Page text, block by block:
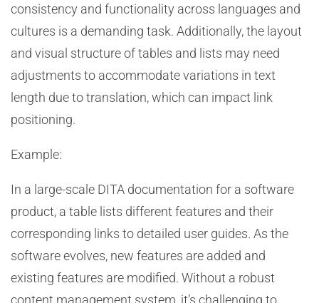
consistency and functionality across languages and
cultures is a demanding task. Additionally, the layout
and visual structure of tables and lists may need
adjustments to accommodate variations in text
length due to translation, which can impact link
positioning.
Example:
In a large-scale DITA documentation for a software
product, a table lists different features and their
corresponding links to detailed user guides. As the
software evolves, new features are added and
existing features are modified. Without a robust
content management system, it’s challenging to